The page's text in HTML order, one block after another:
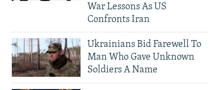
War Lessons As US
Confronts Iran
Ukrainians Bid Farewell To
Man Who Gave Unknown
Soldiers A Name